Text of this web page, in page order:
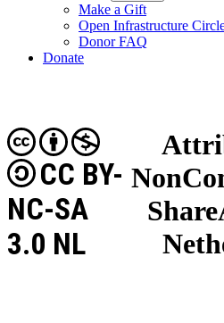
Make a Gift
Open Infrastructure
Donor FAQ
Donate
CC BY-
NC-SA
3.0 NL